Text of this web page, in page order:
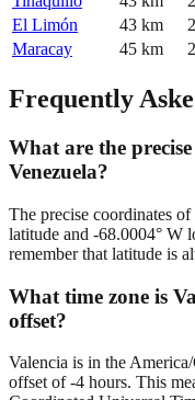
El Limón
43 km
Maracay
45 km
Frequently
What are the
Venezuela?
The precise coordinates
latitude and -68.0004° W
remember that latitude is
What time zone is
offset?
Valencia is in the
offset of -4 hours. This